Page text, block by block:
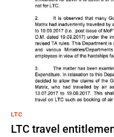
LTC
LTC travel